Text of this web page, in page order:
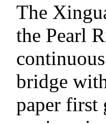
The
the Pearl
bridge
paper first